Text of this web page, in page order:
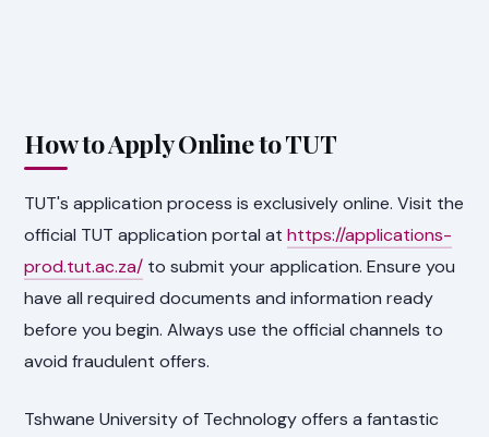
How to Apply Online to TUT
TUT's application process is exclusively online. Visit the
official TUT application portal athttps://applications-
prod.tut.ac.za/ to submit your application. Ensure you
have all required documents and information ready
before you begin. Always use the official channels to
avoid fraudulent offers.
Tshwane University of Technology offers a fantastic